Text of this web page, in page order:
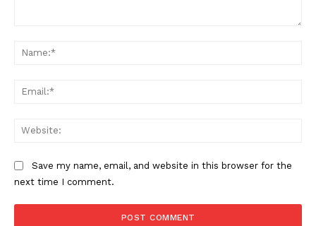
Save my name, email, and website in this browser for the
next time I comment.